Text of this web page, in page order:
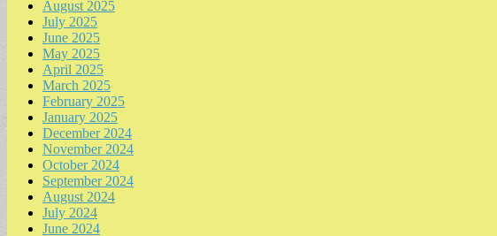
August 2025
July 2025
June 2025
May 2025
April 2025
March 2025
February 2025
January 2025
December 2024
November 2024
October 2024
September 2024
August 2024
July 2024
June 2024